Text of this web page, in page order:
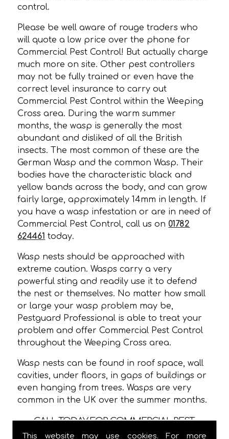
This website may use cookies. For more
control.
Please be well aware of rouge traders who
will quote a low price over the phone for
Commercial Pest Control! But actually charge
much more on site. Other pest controllers
may not be fully trained or even have the
correct level insurance to carry out
Commercial Pest Control within the Weeping
Cross area. During the warm summer
months, the wasp is generally the most
abundant and disliked of all the British
insects. The most common of these are the
German Wasp and the common Wasp. Their
bodies have the characteristic black and
yellow bands across the body, and can grow
fairly large, approximately 14mm in length. If
you have a wasp infestation or are in need of
Commercial Pest Control, call us on 01782
624461 today.
Wasp nests should be approached with
extreme caution. Wasps carry a very
powerful sting and readily use it to defend
the nest or themselves. No matter how small
or large your wasp problem may be,
Pestguard Professional is able to treat your
problem and offer Commercial Pest Control
throughout the Weeping Cross area.
Wasp nests can be found in roof space, wall
cavities, under floors, in gaps of buildings or
even hanging from trees. Wasps are very
common in the UK over the summer months.
CALL TODAY FOR COMMERCIAL PEST
CONTROL IN WEEPING CROSS!